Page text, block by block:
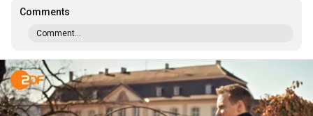
Comments
Comment...